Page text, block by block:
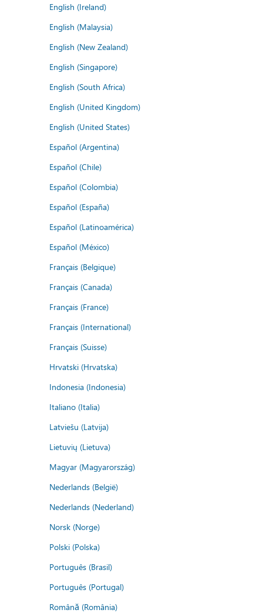
English (Ireland)
English (Malaysia)
English (New Zealand)
English (Singapore)
English (South Africa)
English (United Kingdom)
English (United States)
Español (Argentina)
Español (Chile)
Español (Colombia)
Español (España)
Español (Latinoamérica)
Español (México)
Français (Belgique)
Français (Canada)
Français (France)
Français (International)
Français (Suisse)
Hrvatski (Hrvatska)
Indonesia (Indonesia)
Italiano (Italia)
Latviešu (Latvija)
Lietuvių (Lietuva)
Magyar (Magyarország)
Nederlands (België)
Nederlands (Nederland)
Norsk (Norge)
Polski (Polska)
Português (Brasil)
Português (Portugal)
Română (România)